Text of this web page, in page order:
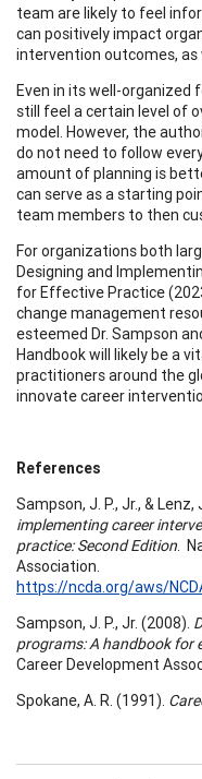
team are likely to feel
can positively impact
intervention outcomes, as
Even in its well-organized
still feel a certain level of
model. However, the
do not need to follow
amount of planning is
can serve as a starting
team members to then
For organizations both
Designing and
for Effective Practice
change management
esteemed Dr. Sampson
Handbook will likely be a
practitioners around the
innovate career
References
Sampson, J. P., Jr., & Lenz,
implementing career
practice: Second Edition.
Association.
https://ncda.org/aws/
Sampson, J. P., Jr. (2008).
programs: A handbook for
Career Development
Spokane, A. R. (1991).